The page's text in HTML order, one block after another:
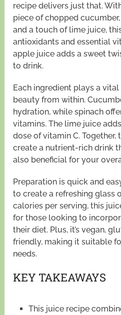
recipe delivers just that.
piece of chopped
and a touch of lime juice,
antioxidants and essential
apple juice adds a sweet
to drink.
Each ingredient plays a
beauty from within.
hydration, while spinach
vitamins. The lime juice
dose of vitamin C. Together,
create a nutrient-rich drink
also beneficial for your
Preparation is quick and
to create a refreshing glass
calories per serving, this
for those looking to
their diet. Plus, it’s vegan,
friendly, making it suitable
needs.
KEY TAKEAWAYS
This juice recipe